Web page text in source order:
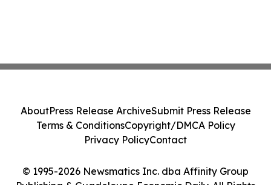
© 1995-2026 Newsmatics Inc. dba Affinity Group
Publishing & Guadeloupe Economic Daily. All Rights
AboutPress Release ArchiveSubmit Press Release
Terms & ConditionsCopyright/DMCA Policy
Privacy PolicyContact